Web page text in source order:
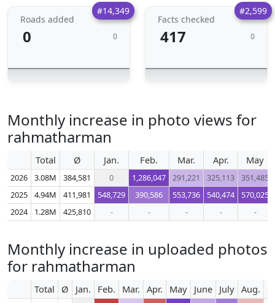
#14,349
Roads added
0 0
#2,599
Facts checked
417 0
Monthly increase in photo views for
rahmatharman
Total Ø Jan. Feb. Mar. Apr. May
2026 3.08M 384,581 0 1,286,047 291,221 325,113
351,485
2025
4.94M 411,981 548,729 390,586 553,736 540,474
570,025
2024
1.28M 425,810 - - - - -
Monthly increase in uploaded photos
for rahmatharman
Total Ø Jan. Feb. Mar. Apr. May June July Aug.